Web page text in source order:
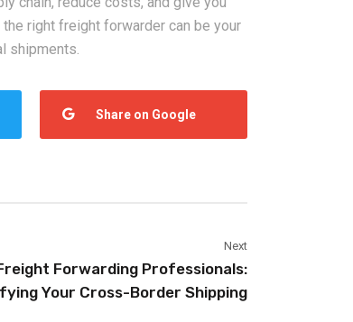
right freight forwarder can be your
shipments.
Share on Google
Next
Forwarding Professionals:
Your Cross-Border Shipping